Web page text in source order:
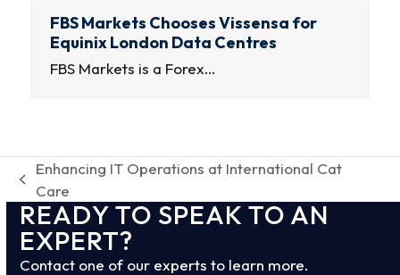
FBS Markets Chooses Vissensa for
Equinix London Data Centres
FBS Markets is a Forex…
previous
post:
Enhancing IT Operations at International Cat
Care
READY TO SPEAK TO AN
EXPERT?
Contact one of our experts to learn more.